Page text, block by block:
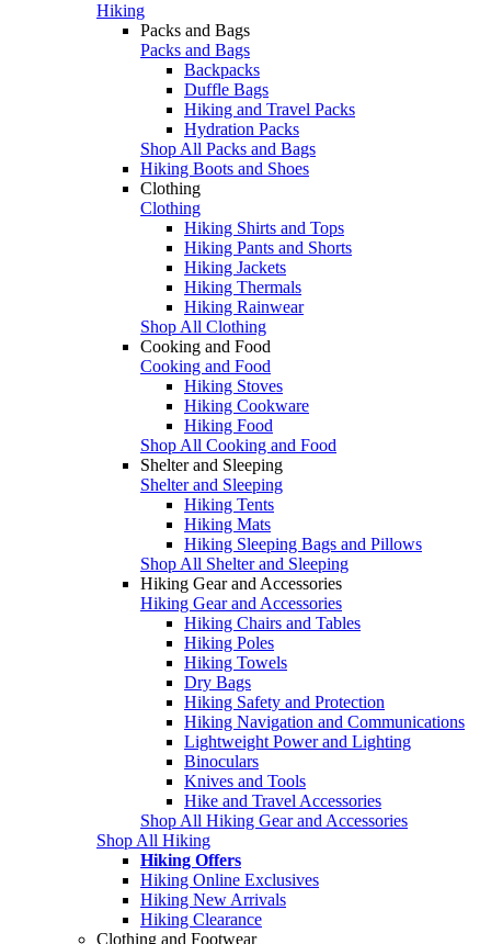
Hiking
Packs and Bags
Packs and Bags
Backpacks
Duffle Bags
Hiking and Travel Packs
Hydration Packs
Shop All Packs and Bags
Hiking Boots and Shoes
Clothing
Clothing
Hiking Shirts and Tops
Hiking Pants and Shorts
Hiking Jackets
Hiking Thermals
Hiking Rainwear
Shop All Clothing
Cooking and Food
Cooking and Food
Hiking Stoves
Hiking Cookware
Hiking Food
Shop All Cooking and Food
Shelter and Sleeping
Shelter and Sleeping
Hiking Tents
Hiking Mats
Hiking Sleeping Bags and Pillows
Shop All Shelter and Sleeping
Hiking Gear and Accessories
Hiking Gear and Accessories
Hiking Chairs and Tables
Hiking Poles
Hiking Towels
Dry Bags
Hiking Safety and Protection
Hiking Navigation and Communications
Lightweight Power and Lighting
Binoculars
Knives and Tools
Hike and Travel Accessories
Shop All Hiking Gear and Accessories
Shop All Hiking
Hiking Offers
Hiking Online Exclusives
Hiking New Arrivals
Hiking Clearance
Clothing and Footwear